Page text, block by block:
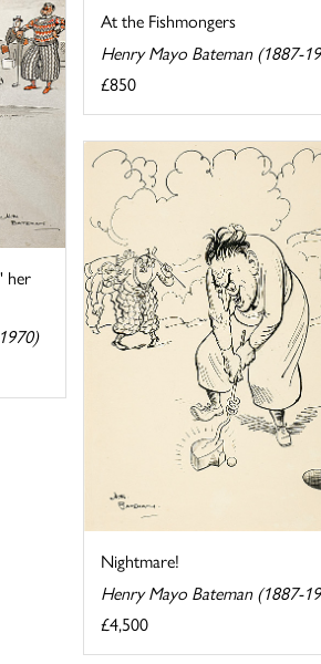
At the Fishmongers
Henry Mayo Bateman (1887-
£850
her
Nightmare!
Henry Mayo Bateman (1887-
£4,500